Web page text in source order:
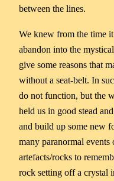
between the lines.
We knew from the time
abandon into the
give some reasons that
without a seat-belt. In
do not function, but the
held us in good stead
and build up some new
many paranormal
artefacts/rocks to
rock setting off a crystal